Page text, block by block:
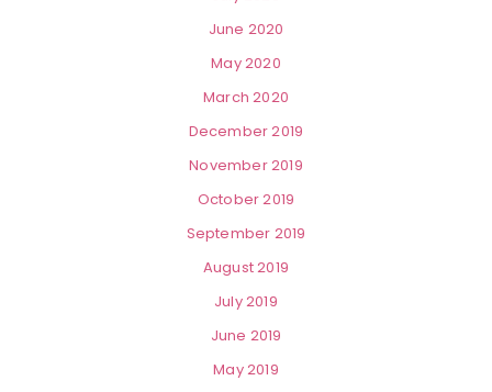
June 2020
May 2020
March 2020
December 2019
November 2019
October 2019
September 2019
August 2019
July 2019
June 2019
May 2019